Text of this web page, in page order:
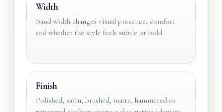
Width
Band width changes visual presence, comfort
and whether the style feels subtle or bold.
Finish
Polished, satin, brushed, matte, hammered or